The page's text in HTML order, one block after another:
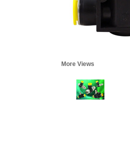
More Views